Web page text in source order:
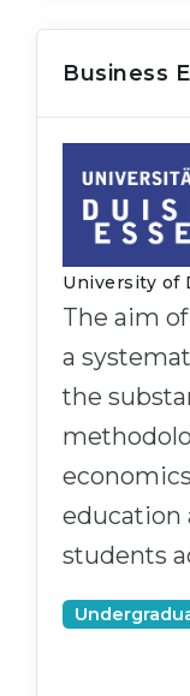
Business
University of
The aim
a
the
education
students